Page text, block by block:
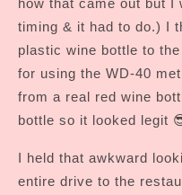
timing & it had to do.) I
plastic wine bottle to
for using the WD-40
from a real red wine
bottle so it looked legit
I held that awkward
entire drive to the